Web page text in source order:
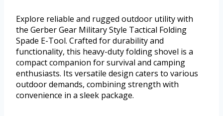
Explore reliable and rugged outdoor utility with
the Gerber Gear Military Style Tactical Folding
Spade E-Tool. Crafted for durability and
functionality, this heavy-duty folding shovel is a
compact companion for survival and camping
enthusiasts. Its versatile design caters to various
outdoor demands, combining strength with
convenience in a sleek package.